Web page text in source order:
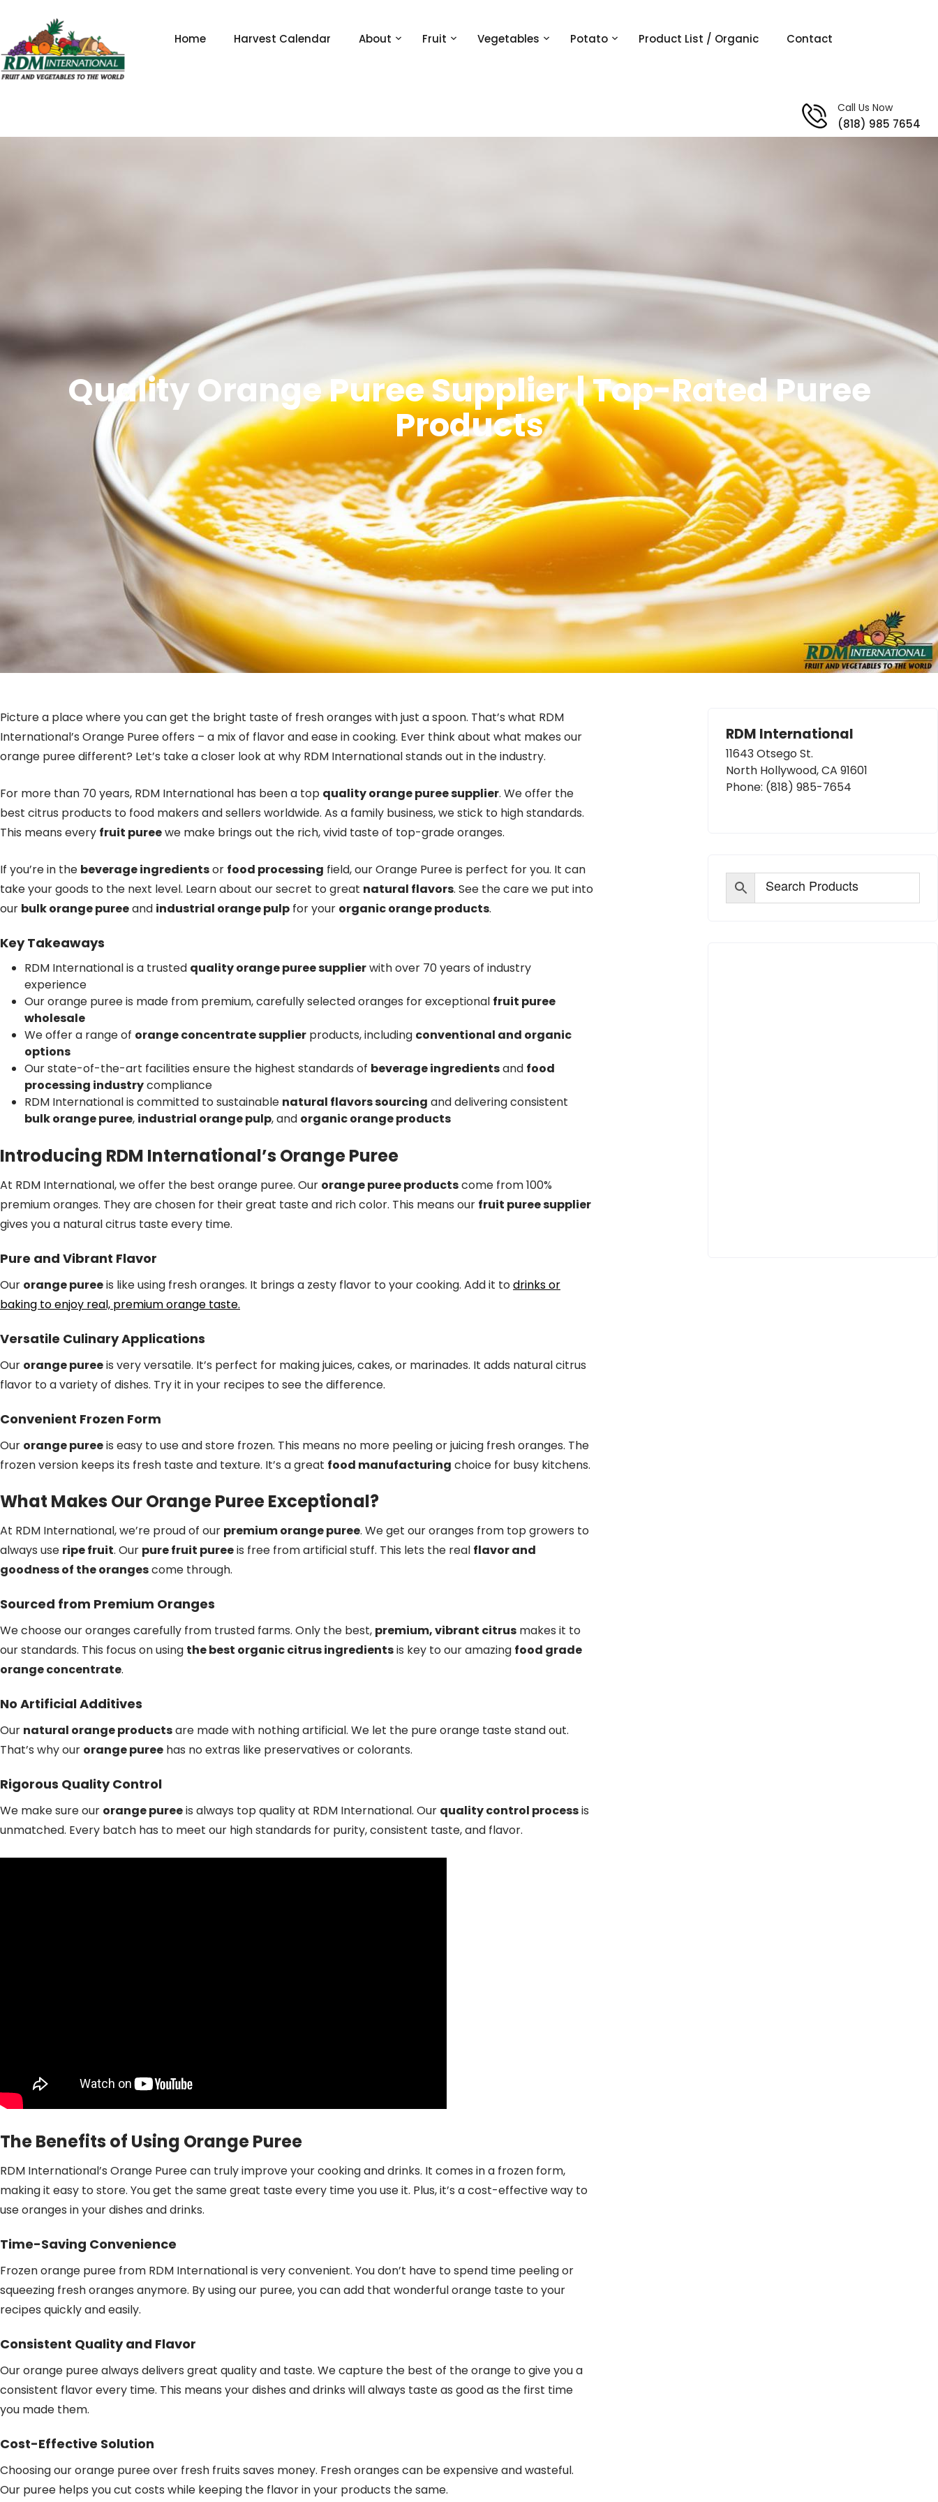
content
Home Harvest Calendar About Fruit Vegetables Potato Product List / Organic Contact
Call Us Now
(818) 985 7654
Quality Orange Puree Supplier | Top-Rated Puree
Products
Picture a place where you can get the bright taste of fresh oranges with just a spoon. That’s what RDM
International’s Orange Puree offers – a mix of flavor and ease in cooking. Ever think about what makes our
orange puree different? Let’s take a closer look at why RDM International stands out in the industry.
For more than 70 years, RDM International has been a top quality orange puree supplier. We offer the
best citrus products to food makers and sellers worldwide. As a family business, we stick to high standards.
This means every fruit pureewe make brings out the rich, vivid taste of top-grade oranges.
If you’re in the beverage ingredientsor food processing field, our Orange Puree is perfect for you. It can
take your goods to the next level. Learn about our secret to great natural flavors. See the care we put into
our bulk orange pureeand industrial orange pulp for your organic orange products.
Key Takeaways
RDM International is a trusted quality orange puree supplierwith over 70 years of industry
experience
Our orange puree is made from premium, carefully selected oranges for exceptional fruit puree
wholesale
We offer a range of orange concentrate supplier products, including conventional and organic
options
Our state-of-the-art facilities ensure the highest standards of beverage ingredientsand food
processing industrycompliance
RDM International is committed to sustainable natural flavors sourcing and delivering consistent
bulk orange puree, industrial orange pulp, and organic orange products
Introducing RDM International’s Orange Puree
At RDM International, we offer the best orange puree. Our orange puree productscome from 100%
premium oranges. They are chosen for their great taste and rich color. This means our fruit puree supplier
gives you a natural citrus taste every time.
Pure and Vibrant Flavor
Our orange pureeis like using fresh oranges. It brings a zesty flavor to your cooking. Add it todrinks or
baking to enjoy real, premium orange taste.
Versatile Culinary Applications
Our orange pureeis very versatile. It’s perfect for making juices, cakes, or marinades. It adds natural citrus
flavor to a variety of dishes. Try it in your recipes to see the difference.
Convenient Frozen Form
Our orange pureeis easy to use and store frozen. This means no more peeling or juicing fresh oranges. The
frozen version keeps its fresh taste and texture. It’s a great food manufacturing choice for busy kitchens.
What Makes Our Orange Puree Exceptional?
At RDM International, we’re proud of our premium orange puree. We get our oranges from top growers to
always use ripe fruit. Our pure fruit pureeis free from artificial stuff. This lets the real flavor and
goodness of the orangescome through.
Sourced from Premium Oranges
We choose our oranges carefully from trusted farms. Only the best, premium, vibrant citrus makes it to
our standards. This focus on using the best organic citrus ingredientsis key to our amazing food grade
orange concentrate.
No Artificial Additives
Our natural orange productsare made with nothing artificial. We let the pure orange taste stand out.
That’s why our orange puree has no extras like preservatives or colorants.
Rigorous Quality Control
We make sure our orange pureeis always top quality at RDM International. Our quality control processis
unmatched. Every batch has to meet our high standards for purity, consistent taste, and flavor.
The Benefits of Using Orange Puree
RDM International’s Orange Puree can truly improve your cooking and drinks. It comes in a frozen form,
making it easy to store. You get the same great taste every time you use it. Plus, it’s a cost-effective way to
use oranges in your dishes and drinks.
Time-Saving Convenience
Frozen orange puree from RDM International is very convenient. You don’t have to spend time peeling or
squeezing fresh oranges anymore. By using our puree, you can add that wonderful orange taste to your
recipes quickly and easily.
Consistent Quality and Flavor
Our orange puree always delivers great quality and taste. We capture the best of the orange to give you a
consistent flavor every time. This means your dishes and drinks will always taste as good as the first time
you made them.
Cost-Effective Solution
Choosing our orange puree over fresh fruits saves money. Fresh oranges can be expensive and wasteful.
Our puree helps you cut costs while keeping the flavor in your products the same.
RDM International
11643 Otsego St.
North Hollywood, CA 91601
Phone: (818) 985-7654